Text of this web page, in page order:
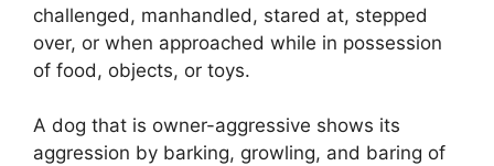
challenged, manhandled, stared at, stepped
over, or when approached while in possession
of food, objects, or toys.
A dog that is owner-aggressive shows its
aggression by barking, growling, and baring of